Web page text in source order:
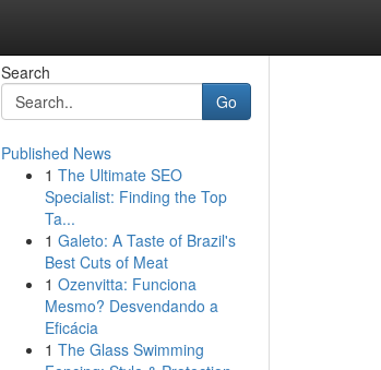
Search
Go
Published News
1 The Ultimate SEO
Specialist: Finding the Top
Ta...
1 Galeto: A Taste of Brazil's
Best Cuts of Meat
1 Ozenvitta: Funciona
Mesmo? Desvendando a
Eficácia
1 The Glass Swimming